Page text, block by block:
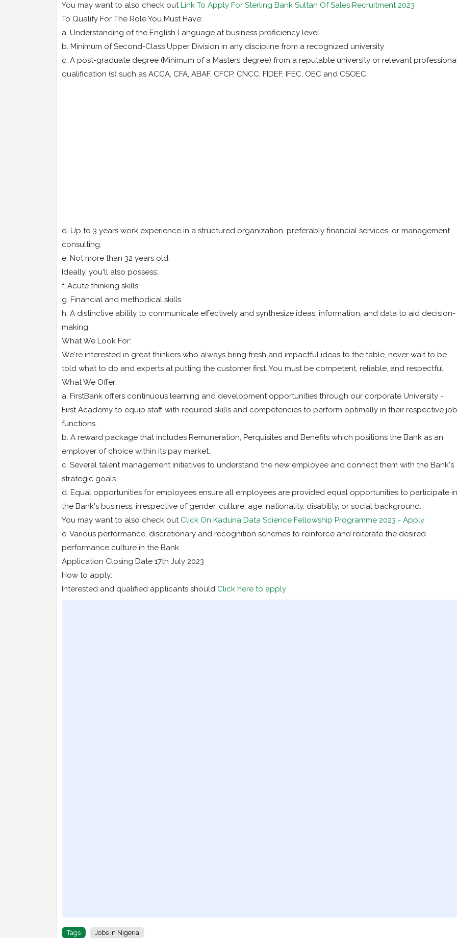
You may want to also check outLink To Apply For Sterling Bank Sultan Of Sales Recruitment 2023
To Qualify For The Role You Must Have:
a. Understanding of the English Language at business proficiency level
b. Minimum of Second-Class Upper Division in any discipline from a recognized university
c. A post-graduate degree (Minimum of a Masters degree) from a reputable university or relevant
qualification (s) such as ACCA, CFA, ABAF, CFCP, CNCC, FIDEF, IFEC, OEC and CSOEC.
d. Up to 3 years work experience in a structured organization, preferably financial services, or management
consulting.
e. Not more than 32 years old.
Ideally, you'll also possess:
f. Acute thinking skills
g. Financial and methodical skills
h. A distinctive ability to communicate effectively and synthesize ideas, information, and data to aid decision-
making.
What We Look For:
We're interested in great thinkers who always bring fresh and impactful ideas to the table, never wait to be
told what to do and experts at putting the customer first. You must be competent, reliable, and respectful.
What We Offer:
a. FirstBank offers continuous learning and development opportunities through our corporate University -
First Academy to equip staff with required skills and competencies to perform optimally in their respective job
functions.
b. A reward package that includes Remuneration, Perquisites and Benefits which positions the Bank as an
employer of choice within its pay market.
c. Several talent management initiatives to understand the new employee and connect them with the Bank's
strategic goals.
d. Equal opportunities for employees ensure all employees are provided equal opportunities to participate in
the Bank's business, irrespective of gender, culture, age, nationality, disability, or social background.
You may want to also check out Click On Kaduna Data Science Fellowship Programme 2023 - Apply
e. Various performance, discretionary and recognition schemes to reinforce and reiterate the desired
performance culture in the Bank.
Application Closing Date 17th July 2023
How to apply:
Interested and qualified applicants should Click here to apply
Tags Jobs in Nigeria